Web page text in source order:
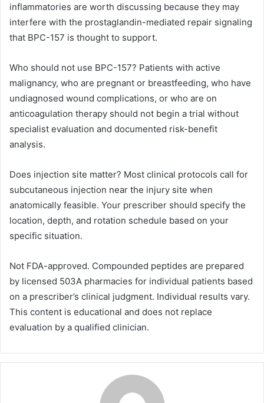
inflammatories are worth discussing because they may
interfere with the prostaglandin-mediated repair signaling
that BPC-157 is thought to support.
Who should not use BPC-157? Patients with active
malignancy, who are pregnant or breastfeeding, who have
undiagnosed wound complications, or who are on
anticoagulation therapy should not begin a trial without
specialist evaluation and documented risk-benefit
analysis.
Does injection site matter? Most clinical protocols call for
subcutaneous injection near the injury site when
anatomically feasible. Your prescriber should specify the
location, depth, and rotation schedule based on your
specific situation.
Not FDA-approved. Compounded peptides are prepared
by licensed 503A pharmacies for individual patients based
on a prescriber’s clinical judgment. Individual results vary.
This content is educational and does not replace
evaluation by a qualified clinician.